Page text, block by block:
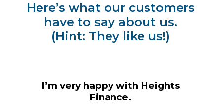
Here’s what our customers
have to say about us.
(Hint: They like us!)
I’m very happy with Heights
Finance.